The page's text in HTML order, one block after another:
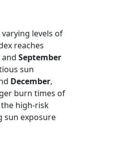
levels of
reaches
and September
sun
December,
burn times of
high-risk
sun exposure